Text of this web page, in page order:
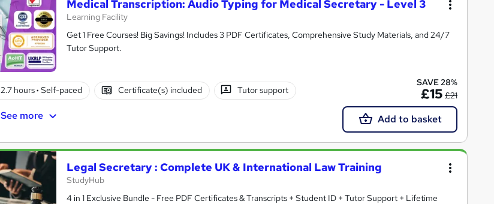
Medical Transcription: Audio Typing for Medical Secretary - Level 3
Learning Facility
Get 1 Free Courses! Big Savings! Includes 3 PDF Certificates, Comprehensive Study Materials, and 24/7
Tutor Support.
2.7 hours· Self-paced Certificate(s) included Tutor support
See more
SAVE 28%
£15 £21
Add to basket
Legal Secretary : Complete UK & International Law Training
StudyHub
4 in 1 Exclusive Bundle - Free PDF Certificates & Transcripts + Student ID + Tutor Support + Lifetime